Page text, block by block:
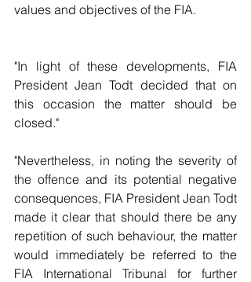
values and objectives of the FIA.
"In light of these developments, FIA
President Jean Todt decided that on
this occasion the matter should be
closed."
"Nevertheless, in noting the severity of
the offence and its potential negative
consequences, FIA President Jean Todt
made it clear that should there be any
repetition of such behaviour, the matter
would immediately be referred to the
FIA International Tribunal for further